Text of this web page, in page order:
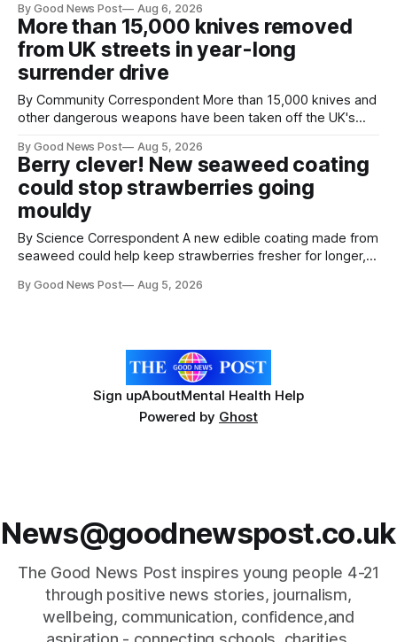
next 10 years. The organisations have signed a new
agreement promising to work more closely together to
save perfectly good food
By Good News Post Aug 6, 2026
More than 15,000 knives removed
from UK streets in year-long
surrender drive
By Community Correspondent More than 15,000 knives and
other dangerous weapons have been taken off the UK's
help make communities safer. Figures released by the
Home Office show that more than 14,500 weapons have
been placed in anonymous
By Good News Post Aug 5, 2026
Berry clever! New seaweed coating
could stop strawberries going
mouldy
By Science Correspondent A new edible coating made from
seaweed could help keep strawberries fresher for longer,
Researchers at the University of British Columbia have
By Good News Post Aug 5, 2026
Sign upAboutMental Health Help
Powered by Ghost
News@goodnewspost.co.uk
The Good News Post inspires young people 4-21
through positive news stories, journalism,
wellbeing, communication, confidence,and